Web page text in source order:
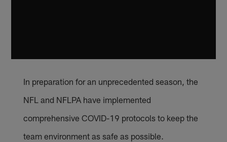
In preparation for an unprecedented season, the
NFL and NFLPA have implemented
comprehensive COVID-19 protocols to keep the
team environment as safe as possible.